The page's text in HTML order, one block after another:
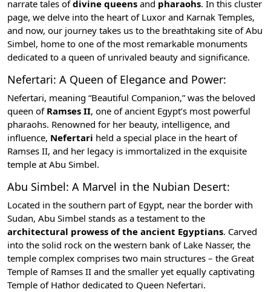
narrate tales ofdivine queens and pharaohs. In this cluster
page, we delve into the heart of Luxor and Karnak Temples,
and now, our journey takes us to the breathtaking site of Abu
Simbel, home to one of the most remarkable monuments
dedicated to a queen of unrivaled beauty and significance.
Nefertari: A Queen of Elegance and Power:
Nefertari, meaning “Beautiful Companion,” was the beloved
queen ofRamses II, one of ancient Egypt’s most powerful
pharaohs. Renowned for her beauty, intelligence, and
influence, Nefertari held a special place in the heart of
Ramses II, and her legacy is immortalized in the exquisite
temple at Abu Simbel.
Abu Simbel: A Marvel in the Nubian Desert:
Located in the southern part of Egypt, near the border with
Sudan, Abu Simbel stands as a testament to the
architectural prowess of the ancient Egyptians. Carved
into the solid rock on the western bank of Lake Nasser, the
temple complex comprises two main structures – the Great
Temple of Ramses II and the smaller yet equally captivating
Temple of Hathor dedicated to Queen Nefertari.